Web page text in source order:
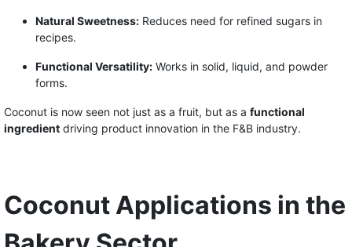
Natural Sweetness: Reduces need for refined sugars in
recipes.
Functional Versatility: Works in solid, liquid, and powder
forms.
Coconut is now seen not just as a fruit, but as a functional
ingredient driving product innovation in the F&B industry.
Coconut Applications in the